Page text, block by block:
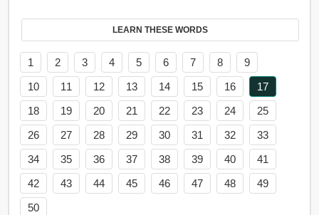
LEARN THESE WORDS
1 2 3 4 5 6 7 8
9
10
11 12 13 14 15 16
17
18
19 20 21 22 23 24
25
26
27 28 29 30 31 32
33
34
35 36 37 38 39 40
41
42
43 44 45 46 47 48
49
50